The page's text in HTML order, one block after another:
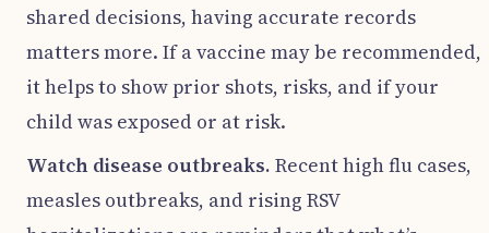
shared decisions, having accurate records
matters more. If a vaccine may be recommended,
it helps to show prior shots, risks, and if your
child was exposed or at risk.
Watch disease outbreaks. Recent high flu cases,
measles outbreaks, and rising RSV